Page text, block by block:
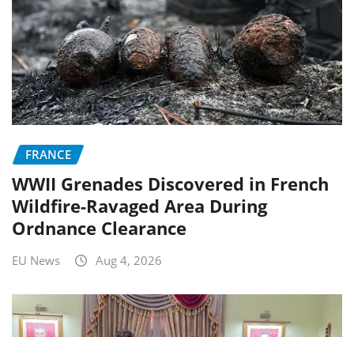
FRANCE
WWII Grenades Discovered in French
Wildfire-Ravaged Area During
Ordnance Clearance
EU News Aug 4, 2026